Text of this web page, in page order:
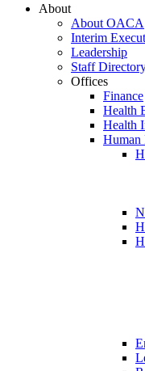
About
About OACA
Interim
Leadership
Staff
Offices
Finance
Health
Health
Human